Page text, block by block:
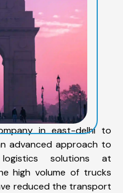
in east-delhi to
advanced approach to
logistics solutions at
high volume of trucks
reduced the transport